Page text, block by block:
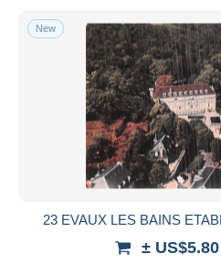
New
23 EVAUX LES BAINS
± US$5.80